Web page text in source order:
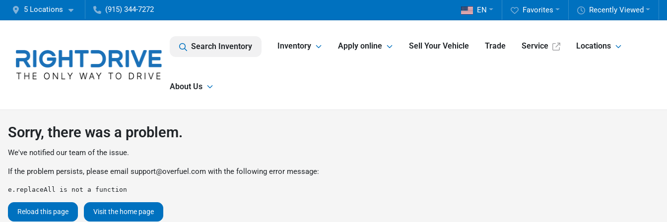
5 Locations (915) 344-7272 Recently Viewed
Favorites
EN
Search Inventory Inventory Apply online Sell Your Vehicle Trade Service Locations
About Us
Sorry, there was a problem.
We've notified our team of the issue.
If the problem persists, please email support@overfuel.com with the following error message:
e.replaceAll is not a function
Reload this page Visit the home page